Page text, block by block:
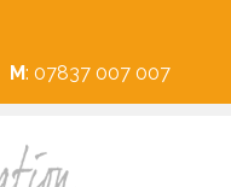
M: 07837 007 007